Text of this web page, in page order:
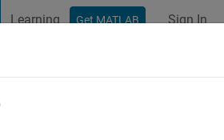
Learning Get MATLAB Sign In